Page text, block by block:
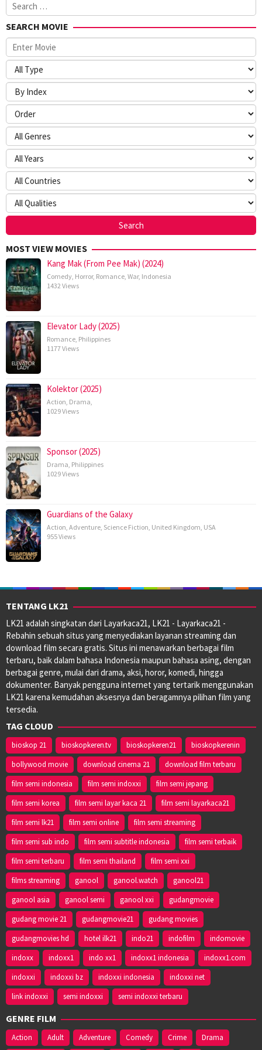
Search
for:
SEARCH MOVIE
MOST VIEW MOVIES
Kang Mak (From Pee Mak) (2024)
Comedy, Horror, Romance, War, Indonesia
1432 Views
Elevator Lady (2025)
Romance, Philippines
1177 Views
Kolektor (2025)
Action, Drama,
1029 Views
Sponsor (2025)
Drama, Philippines
1029 Views
Guardians of the Galaxy
Action, Adventure, Science Fiction, United Kingdom, USA
955 Views
TENTANG LK21
LK21 adalah singkatan dari Layarkaca21, LK21 - Layarkaca21 -
Rebahin sebuah situs yang menyediakan layanan streaming dan
download film secara gratis. Situs ini menawarkan berbagai film
terbaru, baik dalam bahasa Indonesia maupun bahasa asing, dengan
berbagai genre, mulai dari drama, aksi, horor, komedi, hingga
dokumenter. Banyak pengguna internet yang tertarik menggunakan
LK21 karena kemudahan aksesnya dan beragamnya pilihan film yang
tersedia.
TAG CLOUD
bioskop 21 bioskopkeren.tv bioskopkeren21
bioskopkerenin
bollywood movie
download cinema 21
download film terbaru
film semi indonesia
film semi indoxxi
film semi jepang
film semi korea
film semi layar kaca 21
film semi layarkaca21
film semi lk21
film semi online
film semi streaming
film semi sub indo
film semi subtitle indonesia
film semi terbaik
film semi terbaru
film semi thailand
film semi xxi
films streaming
ganool ganool.watch
ganool21
ganool asia
ganool semi ganool xxi
gudangmovie
gudang movie 21
gudangmovie21
gudang movies
gudangmovies hd
hotel ilk21 indo21 indofilm
indomovie
indoxx
indoxx1 indo xx1 indoxx1 indonesia
indoxx1.com
indoxxi
indoxxi bz indoxxi indonesia
indoxxi net
link indoxxi
semi indoxxi semi indoxxi terbaru
GENRE FILM
Action Adult Adventure Comedy Crime Drama